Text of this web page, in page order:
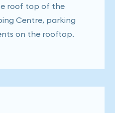
roof top of the
Centre, parking
on the rooftop.